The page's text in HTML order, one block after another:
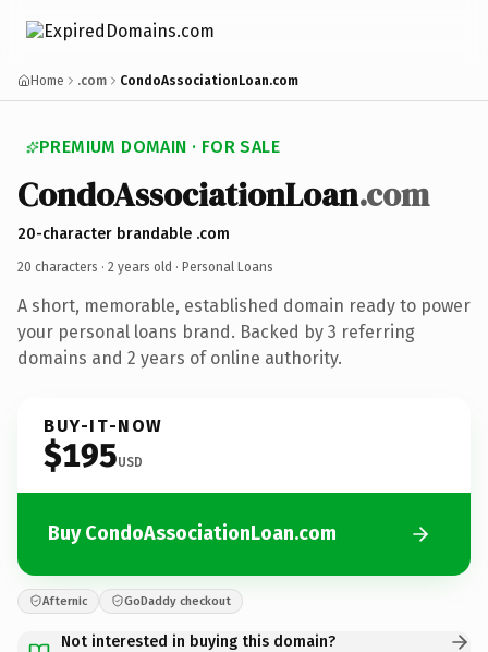
Home .com CondoAssociationLoan.com
PREMIUM DOMAIN · FOR SALE
CondoAssociationLoan.com
20-character brandable .com
20 characters · 2 years old · Personal Loans
A short, memorable, established domain ready to power
your personal loans brand. Backed by 3 referring
domains and 2 years of online authority.
BUY-IT-NOW
$195USD
Buy CondoAssociationLoan.com
Afternic GoDaddy checkout
Not interested in buying this domain?